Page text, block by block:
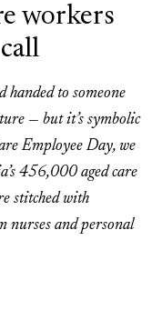
workers
to someone
— but it’s symbolic
Employee Day, we
456,000 aged care
stitched with
nurses and personal